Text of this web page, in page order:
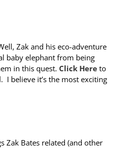
Zak and his eco-adventure
baby elephant from being
in this quest. Click Here to
I believe it’s the most exciting
Zak Bates related (and other